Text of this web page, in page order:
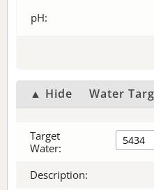
pH:
▲ Hide Water
Target
Water:
Description: